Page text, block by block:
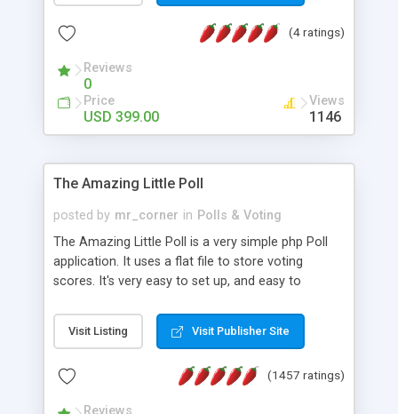
online • Engaging • Responsive website (mobile
friendly) • White labeled script • Highly scalable &
robust • Complete Powerful Solution • Timer to
perform online test This online exam test script
will easily help you to build online exam test portal
where teacher or admin can automate their
complete examination process smoothly.
without facing any problem.
(4 ratings)
Reviews
0
Price
USD 399.00
Views
1146
The Amazing Little Poll
posted by mr_corner in Polls & Voting
The Amazing Little Poll is a very simple php Poll
application. It uses a flat file to store voting
scores. It's very easy to set up, and easy to
from voting twice. Now around for almost 10
years with over 50.000 users. Multiple updates are
Visit Listing Visit Publisher Site
(1457 ratings)
Reviews